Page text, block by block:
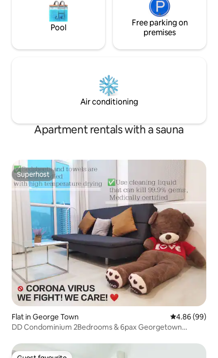
Pool
Free parking on
premises
Air conditioning
Apartment rentals with a sauna
Superhost
Superhost
Flat in George Town 4.86 out of 5
4.86 (99)
DD Condominium 2Bedrooms & 6pax Georgetown